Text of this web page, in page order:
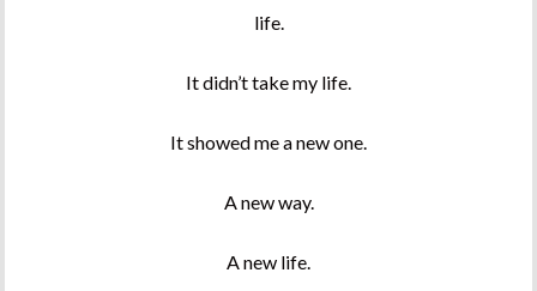
life.
It didn’t take my life.
It showed me a new one.
A new way.
A new life.